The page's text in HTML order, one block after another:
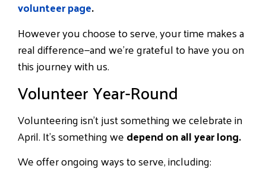
volunteer page.
However you choose to serve, your time makes a
real difference—and we’re grateful to have you on
this journey with us.
Volunteer Year-Round
Volunteering isn’t just something we celebrate in
April. It’s something wedepend on all year long.
We offer ongoing ways to serve, including: